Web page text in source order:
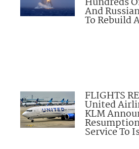
And
To Rebuild
FLIGHTS
United
KLM
Service To